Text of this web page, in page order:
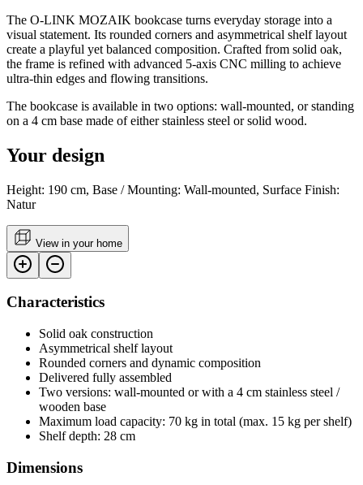
The O-LINK MOZAIK bookcase turns everyday storage into a
visual statement. Its rounded corners and asymmetrical shelf layout
create a playful yet balanced composition. Crafted from solid oak,
the frame is refined with advanced 5-axis CNC milling to achieve
ultra-thin edges and flowing transitions.
The bookcase is available in two options: wall-mounted, or standing
on a 4 cm base made of either stainless steel or solid wood.
Your design
Height: 190 cm, Base / Mounting: Wall-mounted, Surface Finish:
Natur
View in your home
Characteristics
Solid oak construction
Asymmetrical shelf layout
Rounded corners and dynamic composition
Delivered fully assembled
Two versions: wall-mounted or with a 4 cm stainless steel /
wooden base
Maximum load capacity: 70 kg in total (max. 15 kg per shelf)
Shelf depth: 28 cm
Dimensions